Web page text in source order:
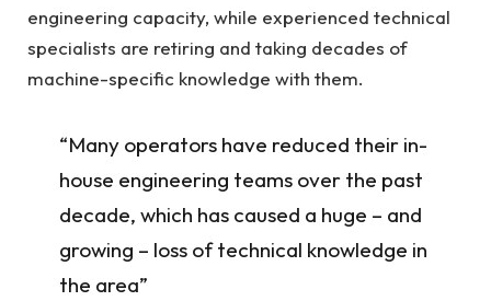
engineering capacity, while experienced technical
specialists are retiring and taking decades of
machine-specific knowledge with them.
“Many operators have reduced their in-
house engineering teams over the past
decade, which has caused a huge – and
growing – loss of technical knowledge in
the area”